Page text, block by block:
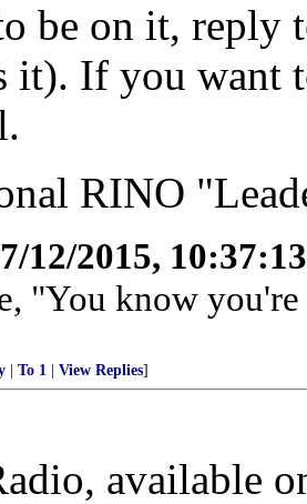
be on it, reply
it). If you want
RINO
7/12/2015,
"You know
To 1 View Replies]
available